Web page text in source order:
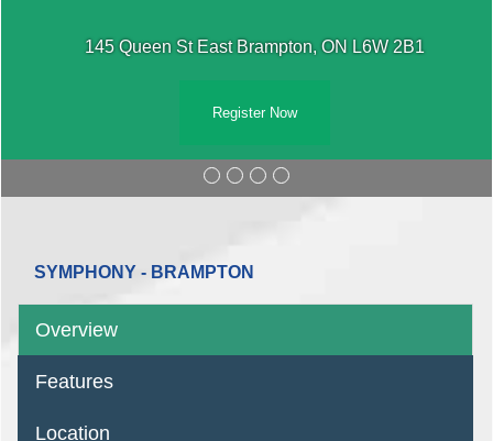
145 Queen St East Brampton, ON L6W 2B1
Register Now
SYMPHONY - BRAMPTON
Overview
Features
Location